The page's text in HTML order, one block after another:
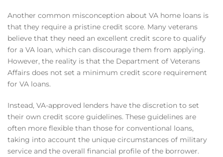
Another common misconception about VA home loans is
that they require a pristine credit score. Many veterans
believe that they need an excellent credit score to qualify
for a VA loan, which can discourage them from applying.
However, the reality is that the Department of Veterans
Affairs does not set a minimum credit score requirement
for VA loans.
Instead, VA-approved lenders have the discretion to set
their own credit score guidelines. These guidelines are
often more flexible than those for conventional loans,
taking into account the unique circumstances of military
service and the overall financial profile of the borrower.